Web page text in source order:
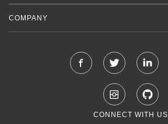
COMPANY
CONNECT WITH US